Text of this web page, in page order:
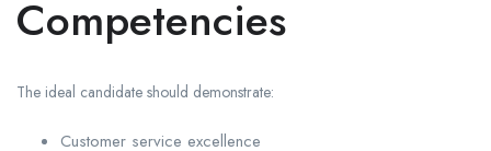
Competencies
The ideal candidate should demonstrate:
Customer service excellence